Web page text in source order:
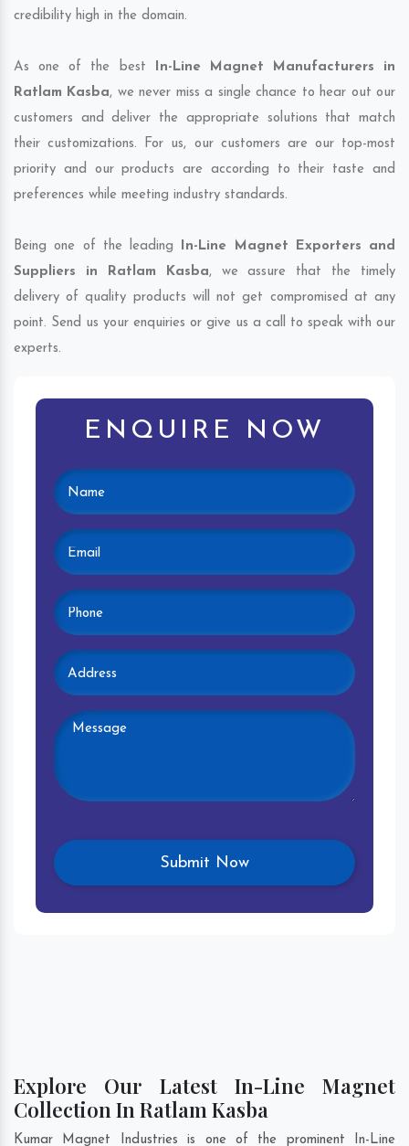
credibility high in the domain.
As one of the best In-Line Magnet Manufacturers in
Ratlam Kasba, we never miss a single chance to hear out our
customers and deliver the appropriate solutions that match
their customizations. For us, our customers are our top-most
priority and our products are according to their taste and
preferences while meeting industry standards.
Being one of the leading In-Line Magnet Exporters and
Suppliers in Ratlam Kasba, we assure that the timely
delivery of quality products will not get compromised at any
point. Send us your enquiries or give us a call to speak with our
experts.
ENQUIRE NOW
Explore Our Latest In-Line Magnet
Collection In Ratlam Kasba
Kumar Magnet Industries is one of the prominent In-Line